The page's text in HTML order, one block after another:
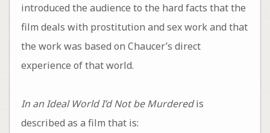
introduced the audience to the hard facts that the
film deals with prostitution and sex work and that
the work was based on Chaucer’s direct
experience of that world.
In an Ideal World I’d Not be Murderedis
described as a film that is: